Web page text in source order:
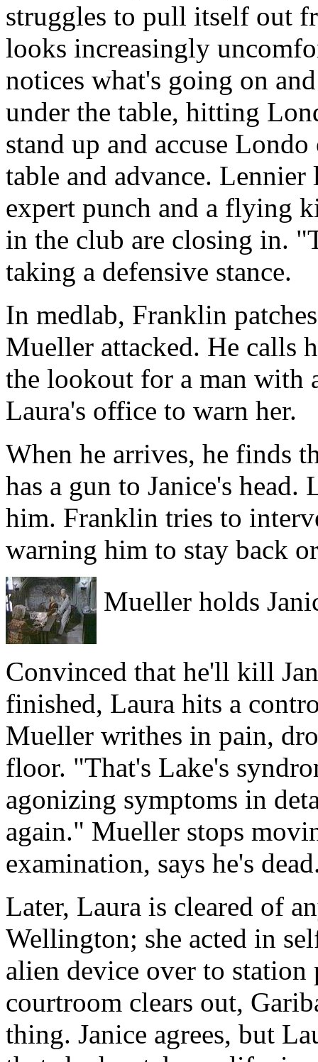
struggles to pull itself out
looks increasingly
notices what's going on
under the table, hitting
stand up and accuse
table and advance.
expert punch and a flying
in the club are closing in.
taking a defensive stance.
In medlab, Franklin
Mueller attacked. He calls
the lookout for a man with
Laura's office to warn her.
When he arrives, he finds
has a gun to Janice's
him. Franklin tries to
warning him to stay back
Mueller holds
Convinced that he'll kill
finished, Laura hits a
Mueller writhes in pain,
floor. "That's Lake's
agonizing symptoms in
again." Mueller stops
examination, says he's
Later, Laura is cleared of
Wellington; she acted in
alien device over to
courtroom clears out,
thing. Janice agrees, but